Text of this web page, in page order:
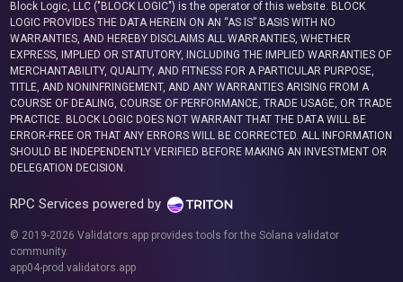
Block Logic, LLC ("BLOCK LOGIC") is the operator of this website. BLOCK
LOGIC PROVIDES THE DATA HEREIN ON AN “AS IS” BASIS WITH NO
WARRANTIES, AND HEREBY DISCLAIMS ALL WARRANTIES, WHETHER
EXPRESS, IMPLIED OR STATUTORY, INCLUDING THE IMPLIED WARRANTIES OF
MERCHANTABILITY, QUALITY, AND FITNESS FOR A PARTICULAR PURPOSE,
TITLE, AND NONINFRINGEMENT, AND ANY WARRANTIES ARISING FROM A
COURSE OF DEALING, COURSE OF PERFORMANCE, TRADE USAGE, OR TRADE
PRACTICE. BLOCK LOGIC DOES NOT WARRANT THAT THE DATA WILL BE
ERROR-FREE OR THAT ANY ERRORS WILL BE CORRECTED. ALL INFORMATION
SHOULD BE INDEPENDENTLY VERIFIED BEFORE MAKING AN INVESTMENT OR
DELEGATION DECISION.
RPC Services powered by
© 2019-2026 Validators.app provides tools for the Solana validator
community.
app04-prod.validators.app